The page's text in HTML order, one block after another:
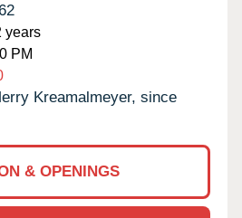
years
PM
Kreamalmeyer, since
& OPENINGS